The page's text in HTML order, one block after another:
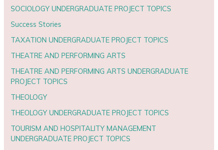
SOCIOLOGY UNDERGRADUATE PROJECT TOPICS
Success Stories
TAXATION UNDERGRADUATE PROJECT TOPICS
THEATRE AND PERFORMING ARTS
THEATRE AND PERFORMING ARTS UNDERGRADUATE
PROJECT TOPICS
THEOLOGY
THEOLOGY UNDERGRADUATE PROJECT TOPICS
TOURISM AND HOSPITALITY MANAGEMENT
UNDERGRADUATE PROJECT TOPICS